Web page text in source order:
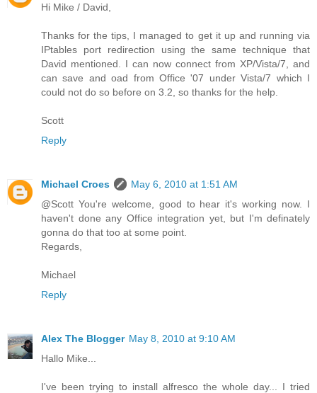
Hi Mike / David,
Thanks for the tips, I managed to get it up and running via
IPtables port redirection using the same technique that
David mentioned. I can now connect from XP/Vista/7, and
can save and oad from Office '07 under Vista/7 which I
could not do so before on 3.2, so thanks for the help.
Scott
Reply
Michael Croes
May 6, 2010 at 1:51 AM
@Scott You're welcome, good to hear it's working now. I
haven't done any Office integration yet, but I'm definately
gonna do that too at some point.
Regards,
Michael
Reply
Alex The Blogger May 8, 2010 at 9:10 AM
Hallo Mike...
I've been trying to install alfresco the whole day... I tried